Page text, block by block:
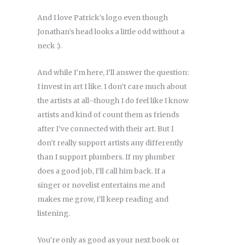
And I love Patrick’s logo even though
Jonathan’s head looks a little odd without a
neck :).
And while I’m here, I’ll answer the question:
I invest in art I like. I don’t care much about
the artists at all–though I do feel like I know
artists and kind of count them as friends
after I’ve connected with their art. But I
don’t really support artists any differently
than I support plumbers. If my plumber
does a good job, I’ll call him back. If a
singer or novelist entertains me and
makes me grow, I’ll keep reading and
listening.
You’re only as good as your next book or